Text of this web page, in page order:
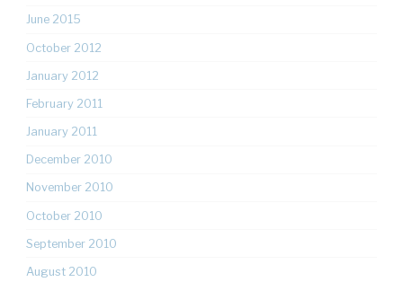
June 2015
October 2012
January 2012
February 2011
January 2011
December 2010
November 2010
October 2010
September 2010
August 2010